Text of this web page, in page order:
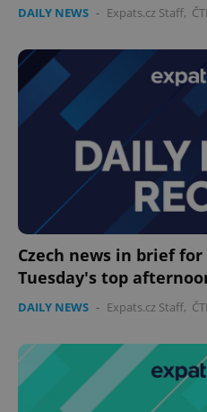
DAILY NEWS - Expats.cz Staff,
Czech news in brief for
Tuesday's top
DAILY NEWS - Expats.cz Staff,